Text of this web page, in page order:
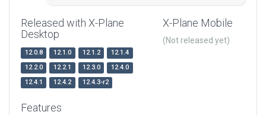
Released with X-Plane
Desktop
12.0.8 12.1.0 12.1.2
12.1.4
12.2.0
12.2.1 12.3.0
12.4.0
12.4.1
12.4.2 12.4.3-r2
X-Plane Mobile
(Not released yet)
Features